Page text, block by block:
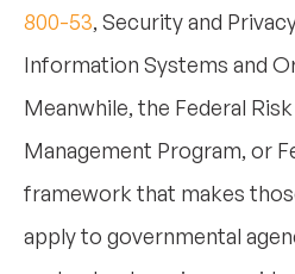
800-53, Security and
Information Systems and
Meanwhile, the Federal
Management Program, or
framework that makes
apply to governmental